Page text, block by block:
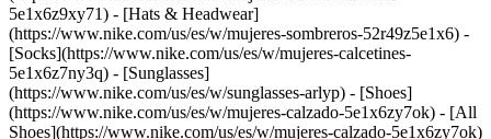
5e1x6z9xy71) - [Hats & Headwear]
(https://www.nike.com/us/es/w/mujeres-sombreros-52r49z5e1x6) -
[Socks](https://www.nike.com/us/es/w/mujeres-calcetines-
5e1x6z7ny3q) - [Sunglasses]
(https://www.nike.com/us/es/w/sunglasses-arlyp) - [Shoes]
(https://www.nike.com/us/es/w/mujeres-calzado-5e1x6zy7ok) - [All
Shoes](https://www.nike.com/us/es/w/mujeres-calzado-5e1x6zy7ok)